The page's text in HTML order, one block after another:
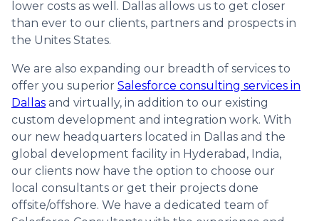
lower costs as well. Dallas allows us to get closer
than ever to our clients, partners and prospects in
the Unites States.
We are also expanding our breadth of services to
offer you superior Salesforce consulting services in
Dallas and virtually, in addition to our existing
custom development and integration work. With
our new headquarters located in Dallas and the
global development facility in Hyderabad, India,
our clients now have the option to choose our
local consultants or get their projects done
offsite/offshore. We have a dedicated team of